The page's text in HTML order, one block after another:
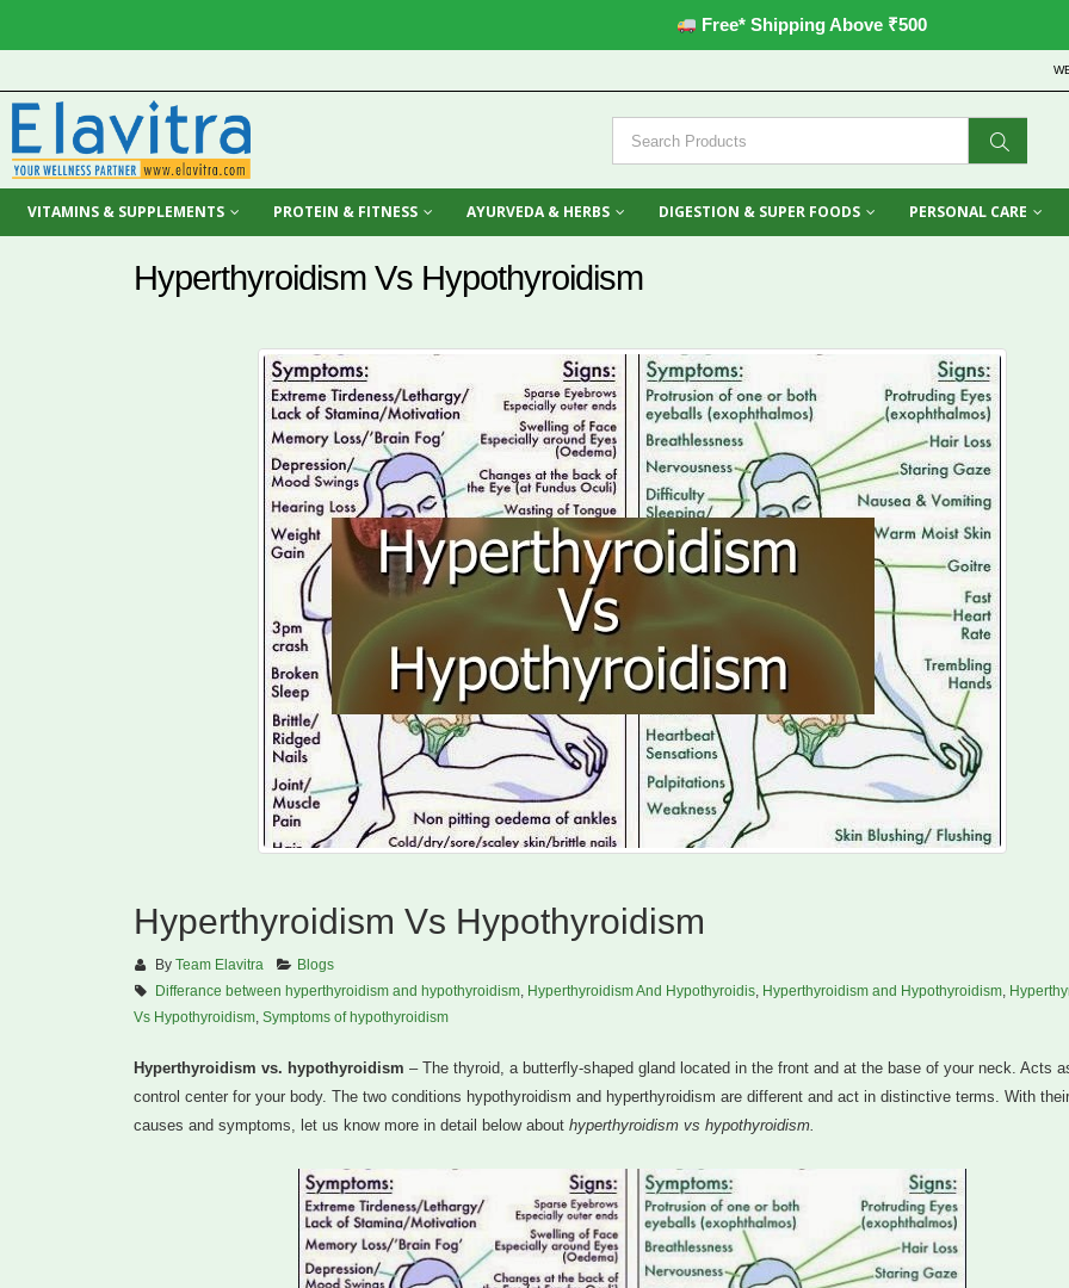
Free* Shipping Above ₹500
VITAMINS & SUPPLEMENTS PROTEIN & FITNESS AYURVEDA & HERBS DIGESTION & SUPER FOODS PERSONAL CARE
Hyperthyroidism Vs Hypothyroidism
Hyperthyroidism Vs Hypothyroidism
By Team Elavitra
Blogs
Differance between hyperthyroidism and hypothyroidism, Hyperthyroidism And Hypothyroidis, Hyperthyroidism and Hypothyroidism,
Vs Hypothyroidism Symptoms of hypothyroidism
Hyperthyroidism vs. hypothyroidism – The thyroid, a butterfly-shaped gland located in the front and at the base of your neck. Acts
control center for your body. The two conditions hypothyroidism and hyperthyroidism are different and act in distinctive terms. With
causes and symptoms, let us know more in detail below about hyperthyroidism vs hypothyroidism.